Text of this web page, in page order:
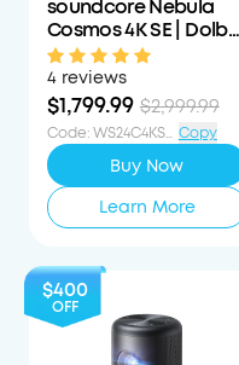
soundcore Nebula
Cosmos 4K SE | Dolby
Vision Projector with
Google TV
4 reviews
$1,799.99 $2,999.99
Code: WS24C4KS1200OFF Copy
Buy Now
Learn More
$400
OFF